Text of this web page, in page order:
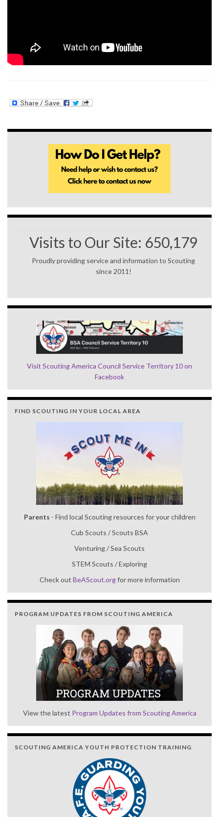
Visits to Our Site: 650,179
Proudly providing service and information to Scouting
since 2011!
Visit Scouting America Council Service Territory 10 on
Facebook
FIND SCOUTING IN YOUR LOCAL AREA
Parents - Find local Scouting resources for your children
Cub Scouts / Scouts BSA
Venturing / Sea Scouts
STEM Scouts / Exploring
Check out BeAScout.orgfor more information
PROGRAM UPDATES FROM SCOUTING AMERICA
View the latest Program Updates from Scouting America
SCOUTING AMERICA YOUTH PROTECTION TRAINING